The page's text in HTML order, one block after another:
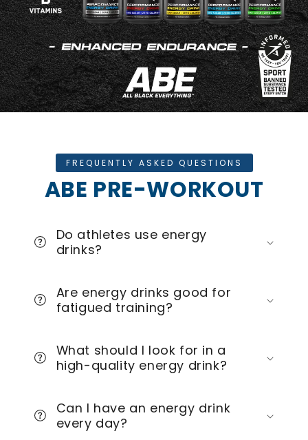
FREQUENTLY ASKED QUESTIONS
ABE PRE-WORKOUT
Do athletes use energy
drinks?
Are energy drinks good for
fatigued training?
What should I look for in a
high-quality energy drink?
Can I have an energy drink
every day?